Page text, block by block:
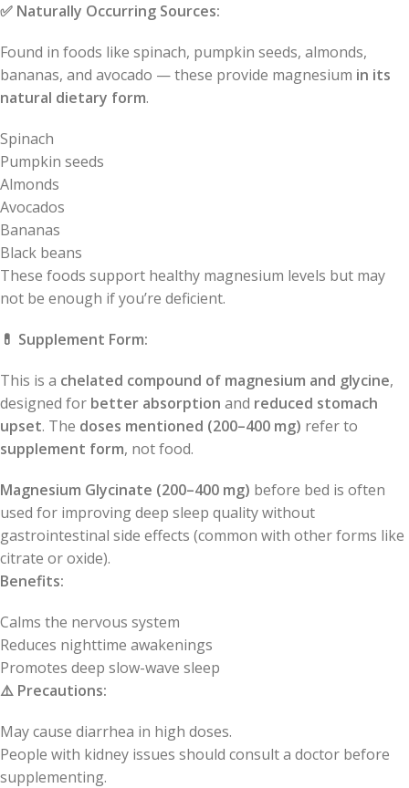
✅ Naturally Occurring Sources:
Found in foods like spinach, pumpkin seeds, almonds,
bananas, and avocado — these provide magnesium in its
natural dietary form.
Spinach
Pumpkin seeds
Almonds
Avocados
Bananas
Black beans
These foods support healthy magnesium levels but may
not be enough if you’re deficient.
💊 Supplement Form:
This is a chelated compound of magnesium and glycine,
designed for better absorption and reduced stomach
upset. The doses mentioned (200–400 mg) refer to
supplement form, not food.
Magnesium Glycinate (200–400 mg) before bed is often
used for improving deep sleep quality without
gastrointestinal side effects (common with other forms like
citrate or oxide).
Benefits:
Calms the nervous system
Reduces nighttime awakenings
Promotes deep slow-wave sleep
⚠️ Precautions:
May cause diarrhea in high doses.
People with kidney issues should consult a doctor before
supplementing.